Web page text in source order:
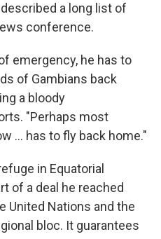
a long list of
conference.
emergency, he has to
of Gambians back
a bloody
"Perhaps most
... has to fly back home."
in Equatorial
of a deal he reached
United Nations and the
bloc. It guarantees